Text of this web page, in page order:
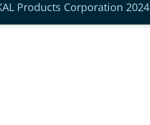
Products Corporation 2024